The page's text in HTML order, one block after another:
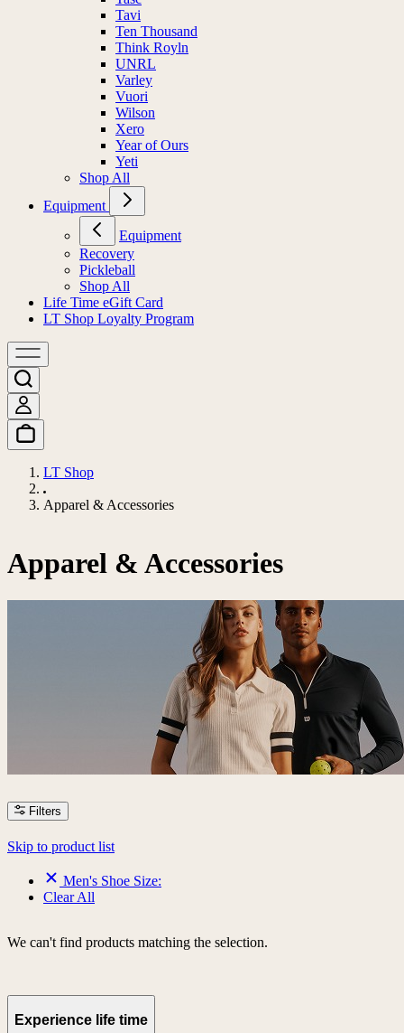
Tavi
Ten Thousand
Think Royln
UNRL
Varley
Vuori
Wilson
Xero
Year of Ours
Yeti
Shop All
Equipment
Equipment
Recovery
Pickleball
Shop All
Life Time eGift Card
LT Shop Loyalty Program
LT Shop
Apparel & Accessories
Apparel & Accessories
Filters
Skip to product list
Men's Shoe Size:
Clear All
We can't find products matching the selection.
Experience life time